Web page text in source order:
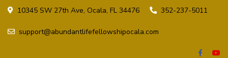
10345 SW 27th Ave, Ocala, FL 34476 352-237-5011
support@abundantlifefellowshipocala.com